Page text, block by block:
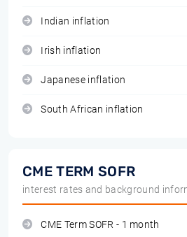
Indian inflation
Irish inflation
Japanese inflation
South African inflation
CME TERM SOFR
interest rates and background
CME Term SOFR - 1 month